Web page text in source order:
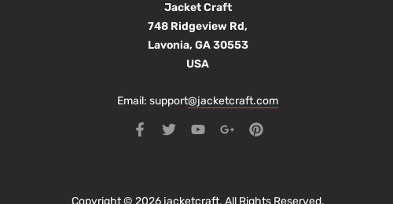
Jacket Craft
748 Ridgeview Rd,
Lavonia, GA 30553
USA
Email: support@jacketcraft.com
Copyright © 2026 jacketcraft. All Rights Reserved.